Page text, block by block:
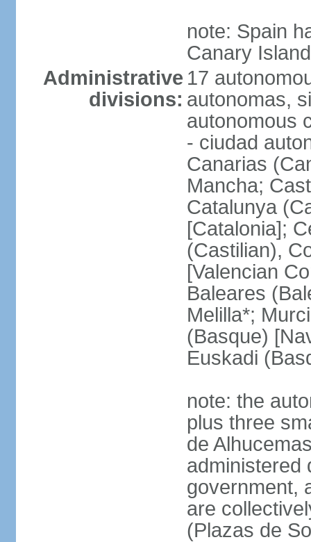
note: Spain
Canary
Administrative
divisions:
17
autonomas,
autonomous
- ciudad
Canarias
Mancha;
Catalunya
[Catalonia];
(Castilian),
[Valencian
Baleares
Melilla*;
(Basque)
Euskadi
note: the
plus three
de
administered
government,
are
(Plazas de